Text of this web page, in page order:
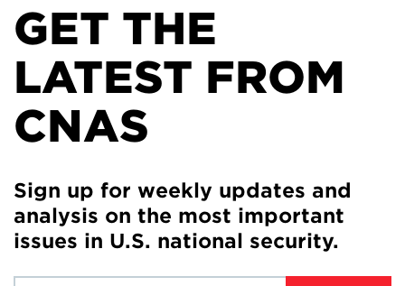
GET THE
LATEST FROM
CNAS
Sign up for weekly updates and
analysis on the most important
issues in U.S. national security.